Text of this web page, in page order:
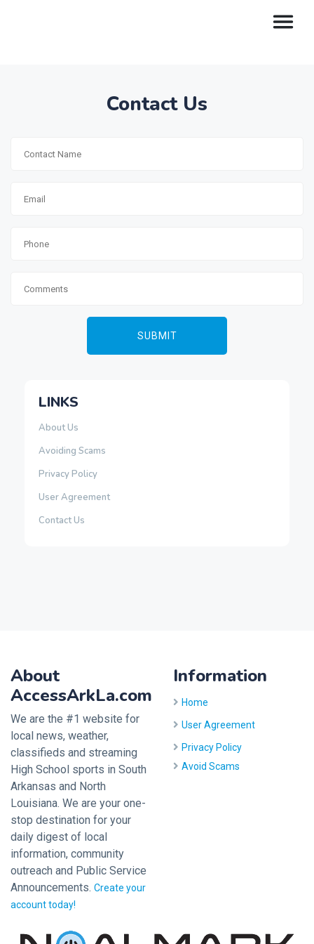
Contact Us
LINKS
About Us
Avoiding Scams
Privacy Policy
User Agreement
Contact Us
About
AccessArkLa.com
We are the #1 website for
local news, weather,
classifieds and streaming
High School sports in South
Arkansas and North
Louisiana. We are your one-
stop destination for your
daily digest of local
information, community
outreach and Public Service
Announcements. Create your
account today!
Information
Home
User Agreement
Privacy Policy
Avoid Scams